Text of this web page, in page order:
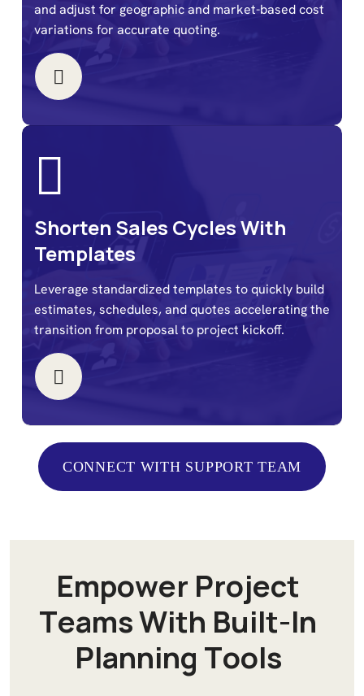
and adjust for geographic and market-based cost
variations for accurate quoting.
Shorten Sales Cycles With
Templates
Leverage standardized templates to quickly build
estimates, schedules, and quotes accelerating the
transition from proposal to project kickoff.
CONNECT WITH SUPPORT TEAM
CONNECT WITH SUPPORT TEAM
Empower Project
TeamsWith Built-In
Planning Tools